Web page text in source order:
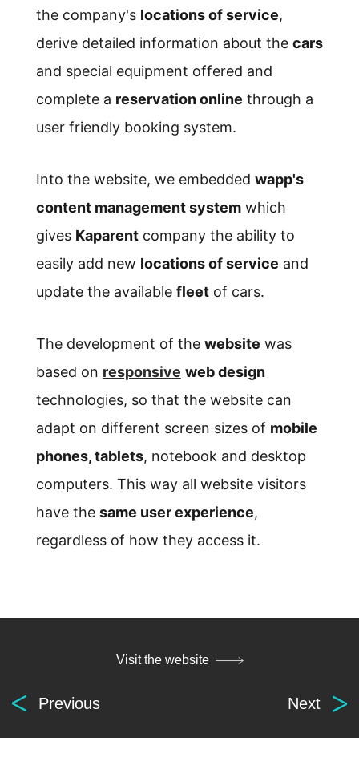
the company's locations of service,
derive detailed information about the cars
and special equipment offered and
complete a reservation online through a
user friendly booking system.
Into the website, we embedded wapp's
content management systemwhich
gives Kaparentcompany the ability to
easily add new locations of service and
update the available fleetof cars.
The development of the website was
based on responsive web design
technologies, so that the website can
adapt on different screen sizes of mobile
phones, tablets, notebook and desktop
computers. This way all website visitors
have the same user experience,
regardless of how they access it.
Visit the website
Previous Next